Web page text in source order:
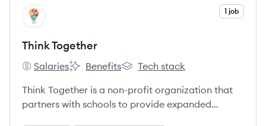
View company
TT 1 job
Think Together
Think Together's
Salaries
Think Together's
Benefits
Think Together's
Tech stack
Think Together is a non-profit organization that
partners with schools to provide expanded